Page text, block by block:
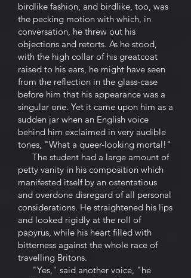
birdlike fashion, and birdlike, too, was
the pecking motion with which, in
conversation, he threw out his
objections and retorts. As he stood,
with the high collar of his greatcoat
raised to his ears, he might have seen
from the reflection in the glass-case
before him that his appearance was a
singular one. Yet it came upon him as a
sudden jar when an English voice
behind him exclaimed in very audible
tones, "What a queer-looking mortal!"
The student had a large amount of
petty vanity in his composition which
manifested itself by an ostentatious
and overdone disregard of all personal
considerations. He straightened his lips
and looked rigidly at the roll of
papyrus, while his heart filled with
bitterness against the whole race of
travelling Britons.
"Yes," said another voice, "he